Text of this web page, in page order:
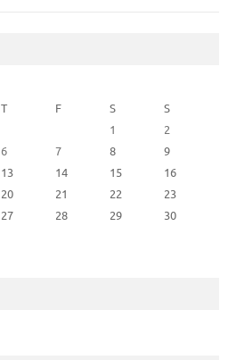
T F S
S
1
2
6 7 8
9
13 14 15
16
20 21 22
23
27 28 29
30